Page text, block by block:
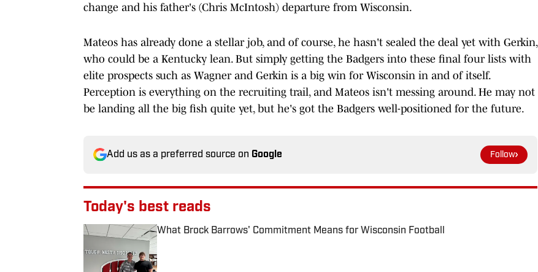
change and his father's (Chris McIntosh) departure from Wisconsin.
Mateos has already done a stellar job, and of course, he hasn't sealed the deal yet with Gerkin,
who could be a Kentucky lean. But simply getting the Badgers into these final four lists with
elite prospects such as Wagner and Gerkin is a big win for Wisconsin in and of itself.
Perception is everything on the recruiting trail, and Mateos isn't messing around. He may not
be landing all the big fish quite yet, but he's got the Badgers well-positioned for the future.
Add us as a preferred source on Google Follow
Today's best reads
What Brock Barrows' Commitment Means for Wisconsin Football
Published by on Invalid Date